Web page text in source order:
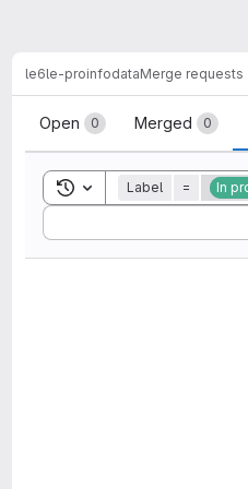
le6le-proinfodataMerge requests
Merge
Open 0 Merged 0
Toggle search history
Label = In
Sort by: